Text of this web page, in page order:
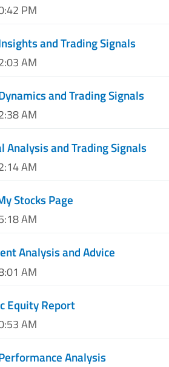
PM
and Trading Signals
AM
and Trading Signals
AM
Analysis and Trading Signals
AM
Stocks Page
AM
Analysis and Advice
AM
Equity Report
AM
Analysis